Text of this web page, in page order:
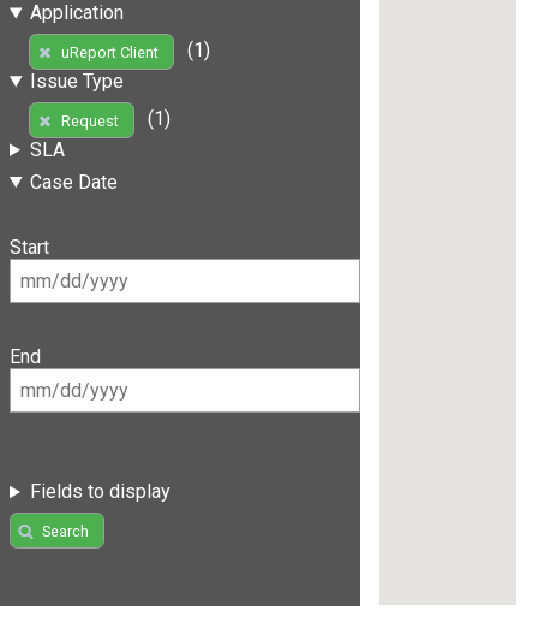
Application
uReport Client
(1)
Issue Type
Request
(1)
SLA
Case Date
Start
End
Fields to display
Search